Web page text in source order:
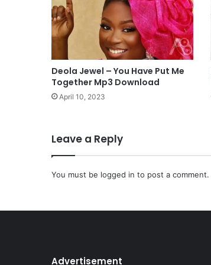
M
p
3
D
w
n
l
Deola Jewel – You Have Put Me
Together Mp3 Download
April 10, 2023
Leave a Reply
You must be logged in to post a comment.
Advertisement